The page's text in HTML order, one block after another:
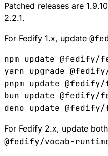
Patched releases are 1.9.10
2.2.1.
For Fedify 1.x, update
npm update @fedify/
yarn upgrade
pnpm update
bun update @fedify/
For Fedify 2.x, update both
@fedify/vocab-